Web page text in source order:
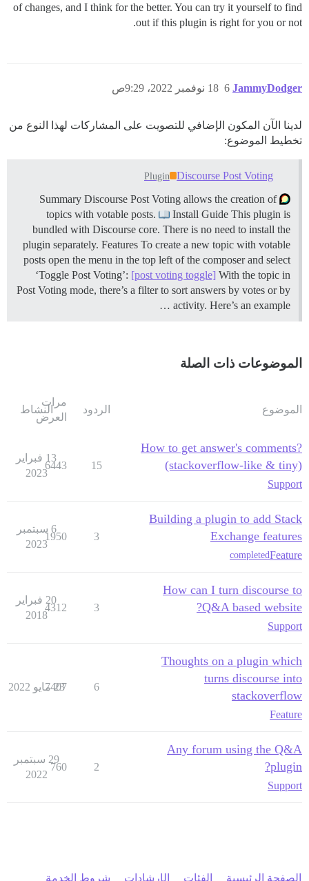
of changes, and I think for the better. You can try it yourself to find
out if this plugin is right for you or not.
JammyDodger 18 نوفمبر 2022، 9:29ص 6
لدينا الآن المكون الإضافي للتصويت على المشاركات لهذا النوع من
تخطيط الموضوع:
Discourse Post Voting
Plugin
Summary Discourse Post Voting allows the creation of
topics with votable posts.
Install Guide This plugin is
bundled with Discourse core. There is no need to install the
plugin separately. Features To create a new topic with votable
posts open the menu in the top left of the composer and select
‘Toggle Post Voting’: [post voting toggle] With the topic in
Post Voting mode, there’s a filter to sort answers by votes or by
activity. Here’s an example …
الموضوعات ذات الصلة
الموضوع الردود
مرات
العرض
النشاط
How to get answer's comments?
(stackoverflow-like & tiny)
Support
15
6443
13 فبراير
2023
Building a plugin to add Stack
Exchange features
Feature
completed
3
1950
6 سبتمبر
2023
How can I turn discourse to
Q&A based website?
Support
3
4312
20 فبراير
2018
Thoughts on a plugin which
turns discourse into
stackoverflow
Feature
6
7407
23 مايو 2022
Any forum using the Q&A
plugin?
Support
2
760
29 سبتمبر
2022
الصفحة الرئيسية الفئات الإرشادات شروط الخدمة